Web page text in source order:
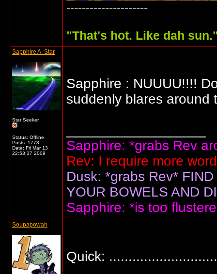
---------------------
"That's hot. Like dah
Sapphire A. Star
Star Seeker
Status: Offline
Posts: 1778
Date: Fri Mar 13
22:53:37 2009
Sapphire : NUUUU!!!!
suddenly blares around
Sapphire: *grabs Rev
Rev: I require more
Dusk: *grabs Rev*
YOUR BOWELS AND
Sapphire: *is too
Soupapowah
Quick: